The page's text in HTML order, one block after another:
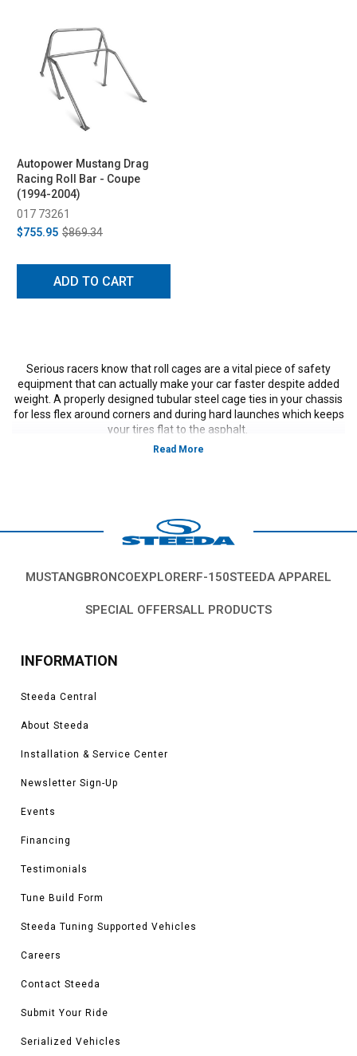
Autopower Mustang Drag
Racing Roll Bar - Coupe
(1994-2004)
017 73261
$755.95 $869.34
ADD TO CART
Serious racers know that roll cages are a vital piece of safety
equipment that can actually make your car faster despite added
weight. A properly designed tubular steel cage ties in your chassis
for less flex around corners and during hard launches which keeps
your tires flat to the asphalt.
MUSTANGBRONCOEXPLORERF-150STEEDA APPAREL
SPECIAL OFFERSALL PRODUCTS
INFORMATION
Steeda Central
About Steeda
Installation & Service Center
Newsletter Sign-Up
Events
Financing
Testimonials
Tune Build Form
Steeda Tuning Supported Vehicles
Careers
Contact Steeda
Submit Your Ride
Serialized Vehicles